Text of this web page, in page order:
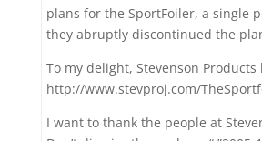
plans for the SportFoiler, a single
they abruptly discontinued the
To my delight, Stevenson
http://www.stevproj.com/
I want to thank the people at